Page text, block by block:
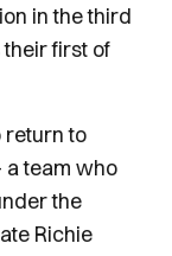
in the third
their first of
return to
team who
the
Richie